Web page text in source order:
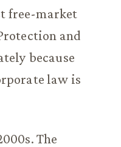
free-market
and
because
law is
The